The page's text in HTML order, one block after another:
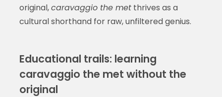
original,caravaggio the metthrives as a
cultural shorthand for raw, unfiltered genius.
Educational trails: learning
caravaggio the met without the
original